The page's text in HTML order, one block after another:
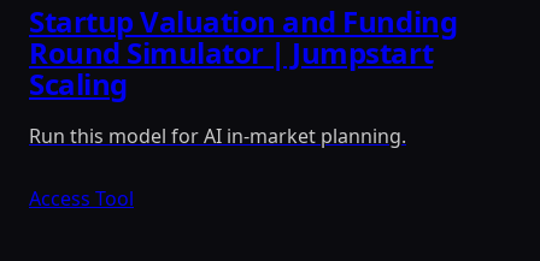
Startup Valuation and Funding
Round Simulator | Jumpstart
Scaling
Run this model for AI in-market planning.
Access Tool